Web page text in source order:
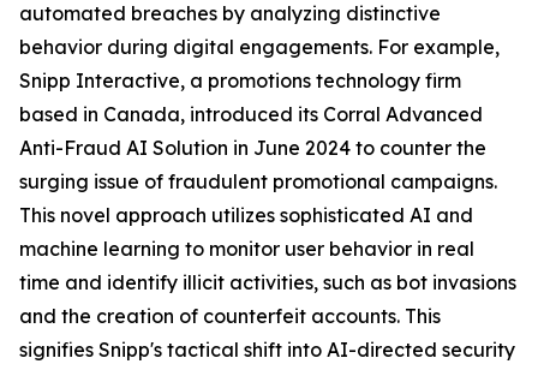
automated breaches by analyzing distinctive
behavior during digital engagements. For example,
Snipp Interactive, a promotions technology firm
based in Canada, introduced its Corral Advanced
Anti-Fraud AI Solution in June 2024 to counter the
surging issue of fraudulent promotional campaigns.
This novel approach utilizes sophisticated AI and
machine learning to monitor user behavior in real
time and identify illicit activities, such as bot invasions
and the creation of counterfeit accounts. This
signifies Snipp's tactical shift into AI-directed security